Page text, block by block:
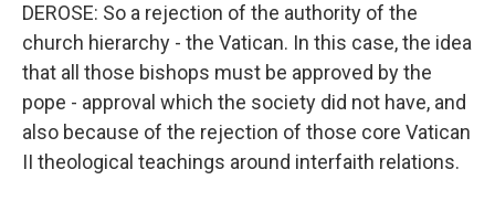
DEROSE: So a rejection of the authority of the
church hierarchy - the Vatican. In this case, the idea
that all those bishops must be approved by the
pope - approval which the society did not have, and
also because of the rejection of those core Vatican
II theological teachings around interfaith relations.